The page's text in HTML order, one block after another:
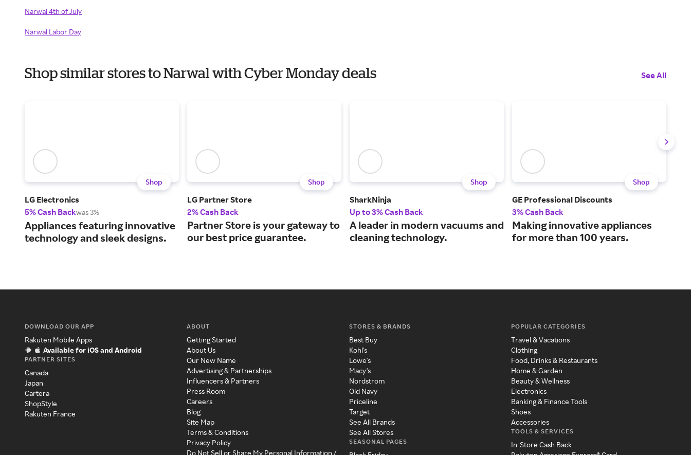
Narwal 4th of July
Narwal Labor Day
Shop similar stores to Narwal with Cyber Monday deals See All
Shop
LG Electronics
5% Cash Backwas 3%
Appliances featuring innovative
technology and sleek designs.
Shop
LG Partner Store
2% Cash Back
Partner Store is your gateway to
our best price guarantee.
Shop
SharkNinja
Up to 3% Cash Back
A leader in modern vacuums and
cleaning technology.
Shop
GE Professional Discounts
3% Cash Back
Making innovative appliances
for more than 100 years.
DOWNLOAD OUR APP
Rakuten Mobile Apps
Available for iOS and Android
PARTNER SITES
Canada
Japan
Cartera
ShopStyle
Rakuten France
ABOUT
Getting Started
About Us
Our New Name
Advertising & Partnerships
Influencers & Partners
Press Room
Careers
Blog
Site Map
Terms & Conditions
Privacy Policy
Do Not Sell or Share My Personal Information /
STORES & BRANDS
Best Buy
Kohl's
Lowe's
Macy's
Nordstrom
Old Navy
Priceline
Target
See All Brands
See All Stores
SEASONAL PAGES
POPULAR CATEGORIES
Travel & Vacations
Clothing
Food, Drinks & Restaurants
Home & Garden
Beauty & Wellness
Electronics
Banking & Finance Tools
Shoes
Accessories
TOOLS & SERVICES
In-Store Cash Back